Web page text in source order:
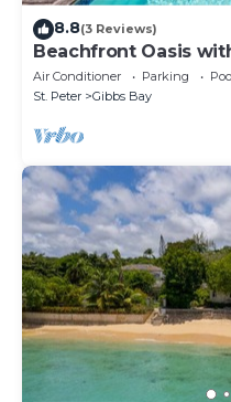
8.8(3 Reviews)
Beachfront Oasis
Air Conditioner Parking
St. Peter
Gibbs Bay